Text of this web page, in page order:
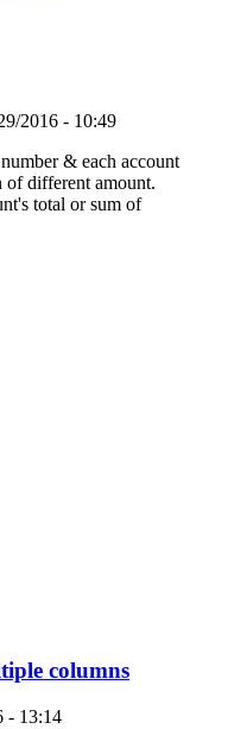
2016 - 10:49
& each account
of different amount.
total or sum of
columns
- 13:14